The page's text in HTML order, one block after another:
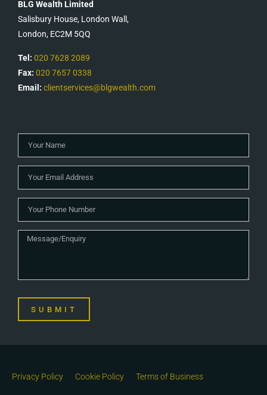
BLG Wealth Limited
Salisbury House, London Wall,
London, EC2M 5QQ
Tel: 020 7628 2089
Fax: 020 7657 0338
Email: clientservices@blgwealth.com
SUBMIT
Privacy Policy Cookie Policy Terms of Business